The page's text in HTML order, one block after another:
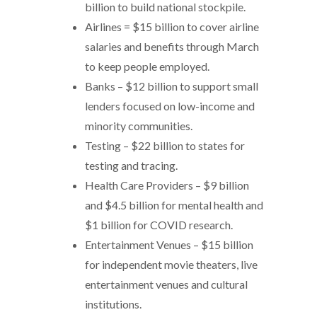
billion to build national stockpile.
Airlines = $15 billion to cover airline
salaries and benefits through March
to keep people employed.
Banks – $12 billion to support small
lenders focused on low-income and
minority communities.
Testing – $22 billion to states for
testing and tracing.
Health Care Providers – $9 billion
and $4.5 billion for mental health and
$1 billion for COVID research.
Entertainment Venues – $15 billion
for independent movie theaters, live
entertainment venues and cultural
institutions.